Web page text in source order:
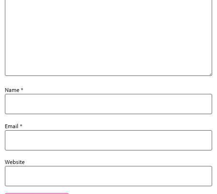
Name *
Email *
Website